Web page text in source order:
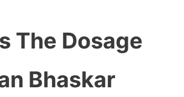
The Dosage
Bhaskar